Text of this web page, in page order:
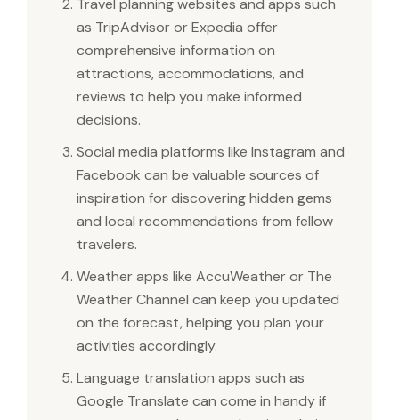
Travel planning websites and apps such
as TripAdvisor or Expedia offer
comprehensive information on
attractions, accommodations, and
reviews to help you make informed
decisions.
Social media platforms like Instagram and
Facebook can be valuable sources of
inspiration for discovering hidden gems
and local recommendations from fellow
travelers.
Weather apps like AccuWeather or The
Weather Channel can keep you updated
on the forecast, helping you plan your
activities accordingly.
Language translation apps such as
Google Translate can come in handy if